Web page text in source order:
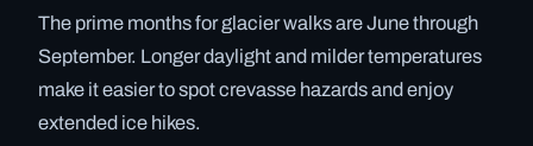
The prime months for glacier walks are June through
September. Longer daylight and milder temperatures
make it easier to spot crevasse hazards and enjoy
extended ice hikes.